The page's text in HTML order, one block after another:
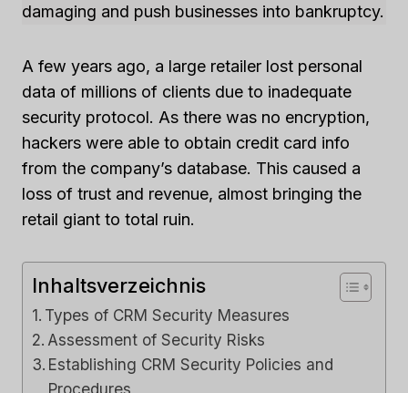
damaging and push businesses into bankruptcy.
A few years ago, a large retailer lost personal
data of millions of clients due to inadequate
security protocol. As there was no encryption,
hackers were able to obtain credit card info
from the company’s database. This caused a
loss of trust and revenue, almost bringing the
retail giant to total ruin.
Inhaltsverzeichnis
Types of CRM Security Measures
Assessment of Security Risks
Establishing CRM Security Policies and
Procedures